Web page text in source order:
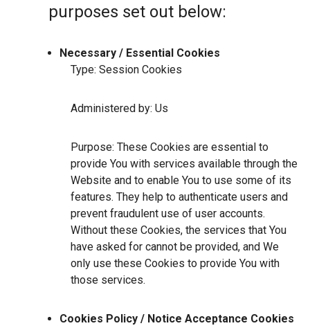
purposes set out below:
Necessary / Essential Cookies
Type: Session Cookies
Administered by: Us
Purpose: These Cookies are essential to
provide You with services available through the
Website and to enable You to use some of its
features. They help to authenticate users and
prevent fraudulent use of user accounts.
Without these Cookies, the services that You
have asked for cannot be provided, and We
only use these Cookies to provide You with
those services.
Cookies Policy / Notice Acceptance Cookies